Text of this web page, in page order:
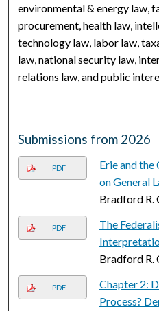
environmental & energy law,
procurement, health law,
technology law, labor law,
law, national security law,
relations law, and public
Submissions from 2026
PDF
Erie and
on General
Bradford R.
PDF
The
Bradford R.
PDF
Chapter 2:
Process?